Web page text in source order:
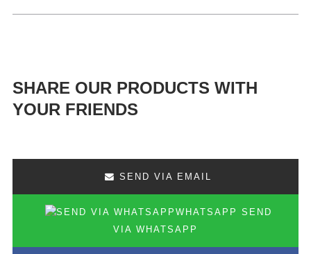
SHARE OUR PRODUCTS WITH
YOUR FRIENDS
SEND VIA EMAIL
SEND
VIA WHATSAPP